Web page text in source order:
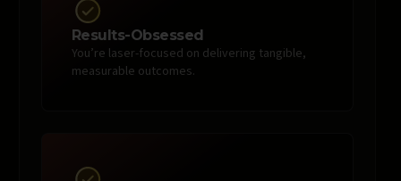
Results-Obsessed
You’re laser-focused on delivering tangible,
measurable outcomes.